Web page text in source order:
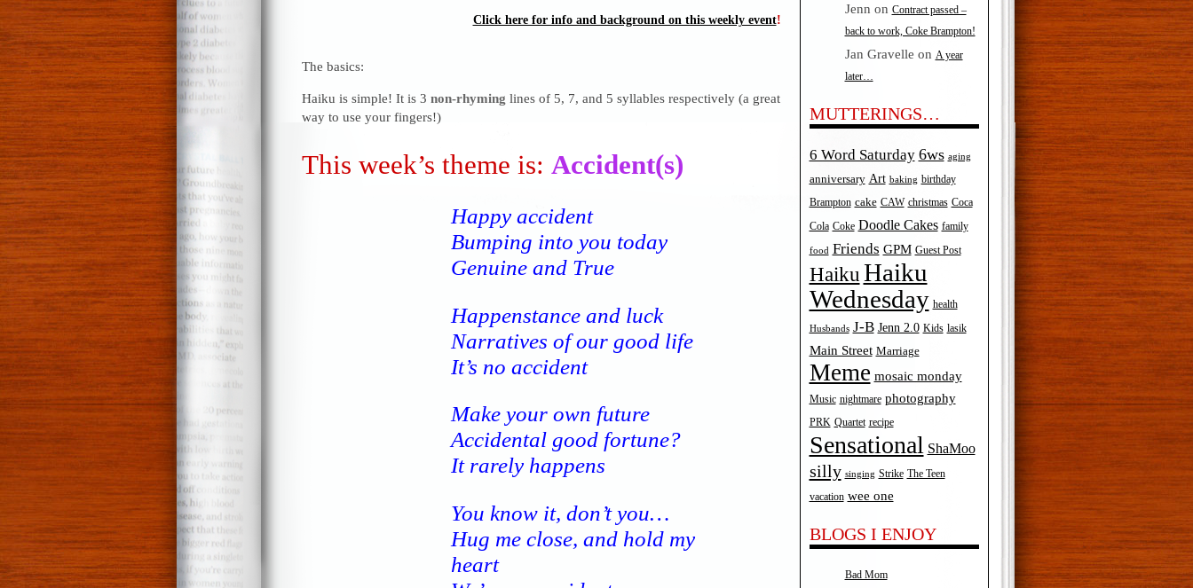
Click here for info and background on this weekly event!
The basics:
Haiku is simple! It is 3 non-rhyming lines of 5, 7, and 5 syllables respectively (a great
way to use your fingers!)
This week’s theme is: Accident(s)
Happy accident
Bumping into you today
Genuine and True
Happenstance and luck
Narratives of our good life
It’s no accident
Make your own future
Accidental good fortune?
It rarely happens
You know it, don’t you…
Hug me close, and hold my
heart
Jenn on Contract passed –
back to work, Coke Brampton!
Jan Gravelle on A year
later…
MUTTERINGS…
6 Word Saturday 6ws aging
anniversary Art baking birthday
Brampton cake CAW christmas Coca
Cola Coke Doodle Cakes family
food Friends GPM Guest Post
Haiku Haiku
Wednesday health
Husbands J-B Jenn 2.0 Kids lasik
Main Street Marriage
Meme mosaic monday
Music nightmare photography
PRK Quartet recipe
Sensational ShaMoo
silly singing Strike The Teen
vacation wee one
BLOGS I ENJOY
Bad Mom